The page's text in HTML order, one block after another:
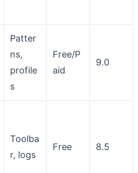
Patter
ns,
profile
s
Free/P
aid
9.0
Toolba
r, logs
Free 8.5